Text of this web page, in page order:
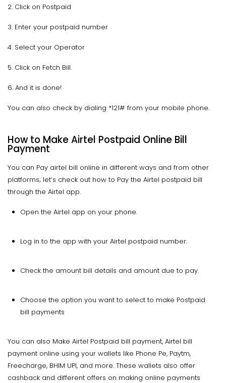
2. Click on Postpaid
3. Enter your postpaid number
4. Select your Operator
5. Click on Fetch Bill.
6. And it is done!
You can also check by dialing *121# from your mobile phone.
How to Make Airtel Postpaid Online Bill
Payment
You can Pay airtel bill online in different ways and from other
platforms; let’s check out how to Pay the Airtel postpaid bill
through the Airtel app.
Open the Airtel app on your phone.
Log in to the app with your Airtel postpaid number.
Check the amount bill details and amount due to pay.
Choose the option you want to select to make Postpaid
bill payments
You can also Make Airtel Postpaid bill payment, Airtel bill
payment online using your wallets like Phone Pe, Paytm,
Freecharge, BHIM UPI, and more. These wallets also offer
cashback and different offers on making online payments